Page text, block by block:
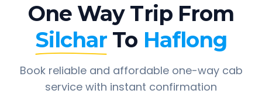
One Way Trip From
Silchar To Haflong
Book reliable and affordable one-way cab
service with instant confirmation